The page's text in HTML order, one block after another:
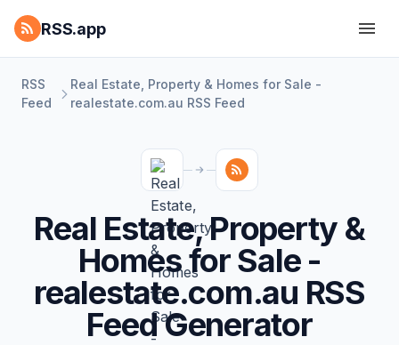
RSS.app
RSS
Feed
Real Estate, Property & Homes for Sale -
realestate.com.au RSS Feed
Real Estate, Property &
Homes for Sale -
realestate.com.au RSS
Feed Generator